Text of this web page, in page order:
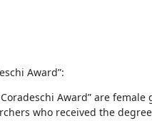
Award”:
Award” are female
who received the